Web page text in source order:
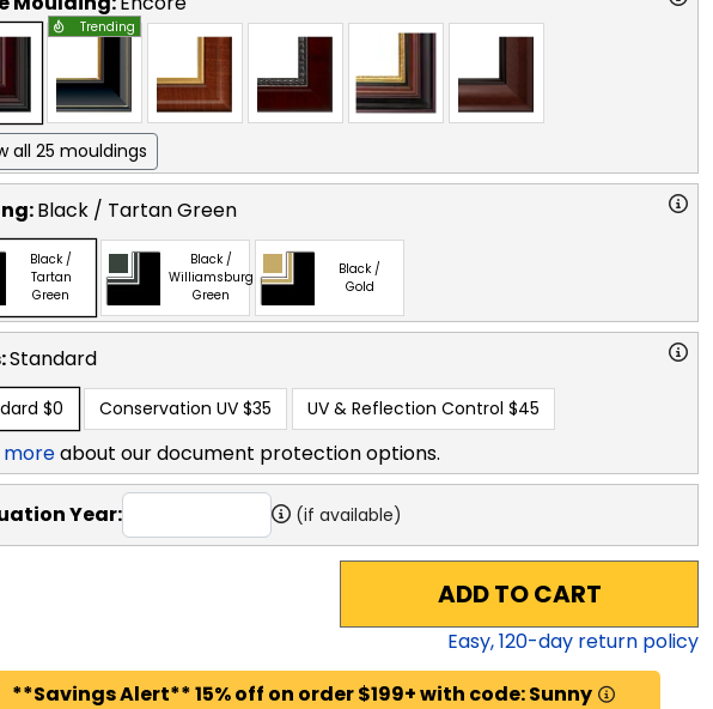
Trending
all 25 mouldings
Black / Tartan Green
Black /
Tartan
Green
Black /
Williamsburg
Green
Black /
Gold
Standard
$0 Conservation UV $35 UV & Reflection Control $45
moreabout our document protection options.
Year: (if available)
ADD TO CART
Easy,120-day return policy
**Savings Alert** 15% off on order $199+ with code: Sunny